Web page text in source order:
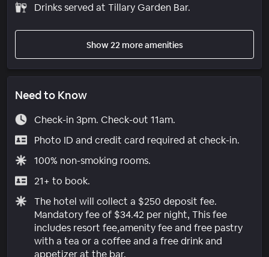
Drinks served at Tillary Garden Bar.
Show 22 more amenities
Need to Know
Check-in 3pm. Check-out 11am.
Photo ID and credit card required at check-in.
100% non-smoking rooms.
21+ to book.
The hotel will collect a $250 deposit fee.
Mandatory fee of $34.42 per night, This fee
includes resort fee,amenity fee and free pastry
with a tea or a coffee and a free drink and
appetizer at the bar.